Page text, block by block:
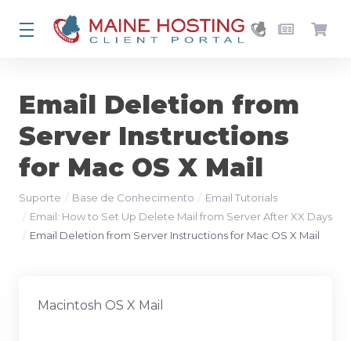
Email Deletion from
Server Instructions
for Mac OS X Mail
Suporte Base de Conhecimento
Email Tutorials
Email: How to Set Up Delete Mail from Server After XX Days
Email Deletion from Server Instructions for Mac OS X Mail
Macintosh OS X Mail